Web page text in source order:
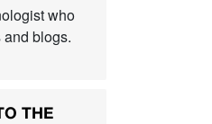
who
blogs.
THE